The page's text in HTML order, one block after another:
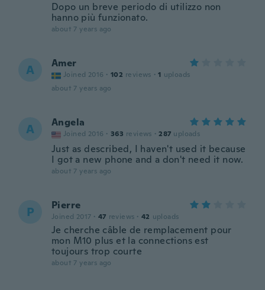
Dopo un breve periodo di utilizzo non
hanno più funzionato.
about 7 years ago
A Amer
Joined 2016 · 102 reviews · 1 uploads
about 7 years ago
A Angela
Joined 2016 · 363 reviews · 287 uploads
Just as described, I haven't used it because
I got a new phone and a don't need it now.
about 7 years ago
P Pierre
Joined 2017 · 47 reviews · 42 uploads
Je cherche câble de remplacement pour
mon M10 plus et la connections est
toujours trop courte
about 7 years ago